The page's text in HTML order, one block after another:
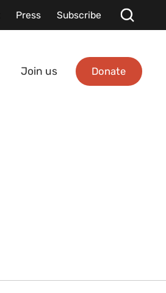
Press Subscribe
Join us Donate